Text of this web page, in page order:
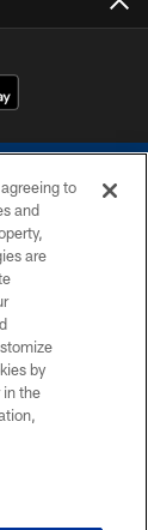
to
and
are
by
in the